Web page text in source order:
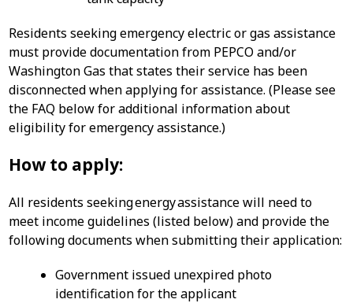
Residents seeking emergency electric or gas assistance
must provide documentation from PEPCO and/or
Washington Gas that states their service has been
disconnected when applying for assistance. (Please see
the FAQ below for additional information about
eligibility for emergency assistance.)
How to apply:
All residents seeking energy assistance will need to
meet income guidelines (listed below) and provide the
following documents when submitting their application:
Government issued unexpired photo
identification for the applicant